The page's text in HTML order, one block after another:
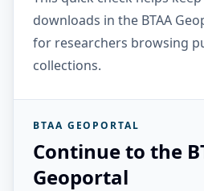
downloads in the BTAA
for researchers browsing
collections.
BTAA GEOPORTAL
Continue to the
Geoportal